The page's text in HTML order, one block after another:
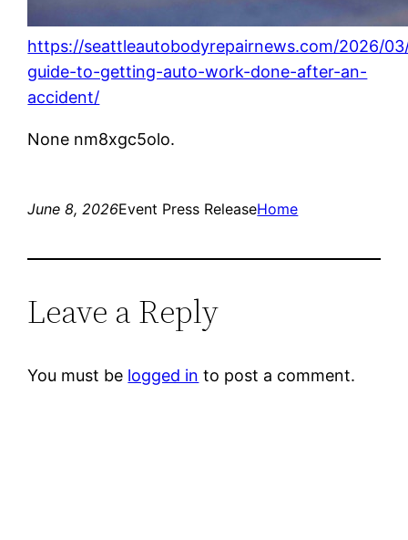
https://seattleautobodyrepairnews.com/2026/
guide-to-getting-auto-work-done-after-an-
accident/
None nm8xgc5olo.
June 8, 2026Event Press ReleaseHome
Leave a Reply
You must be logged in to post a comment.